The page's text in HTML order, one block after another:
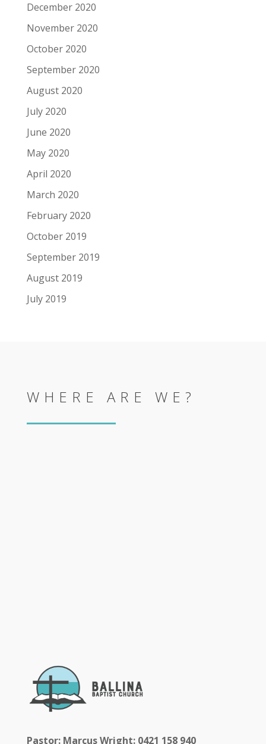
December 2020
November 2020
October 2020
September 2020
August 2020
July 2020
June 2020
May 2020
April 2020
March 2020
February 2020
October 2019
September 2019
August 2019
July 2019
WHERE ARE WE?
Pastor: Marcus Wright: 0421 158 940